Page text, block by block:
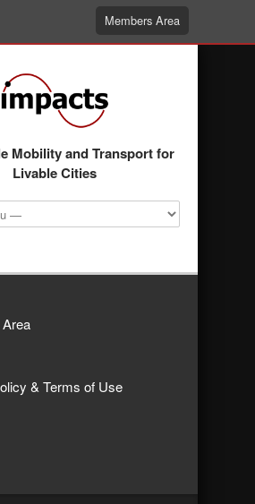
Members Area
Mobility and Transport for
Livable Cities
& Terms of Use